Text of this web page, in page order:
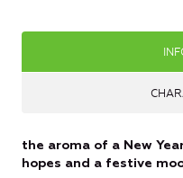
the aroma of a New
hopes and a festive